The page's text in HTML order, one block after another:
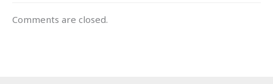
Comments are closed.